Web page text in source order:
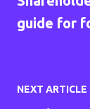
guide for
NEXT ARTICLE